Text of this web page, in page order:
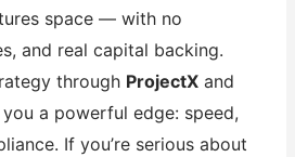
space — with no
and real capital backing.
through ProjectXand
a powerful edge: speed,
If you’re serious about